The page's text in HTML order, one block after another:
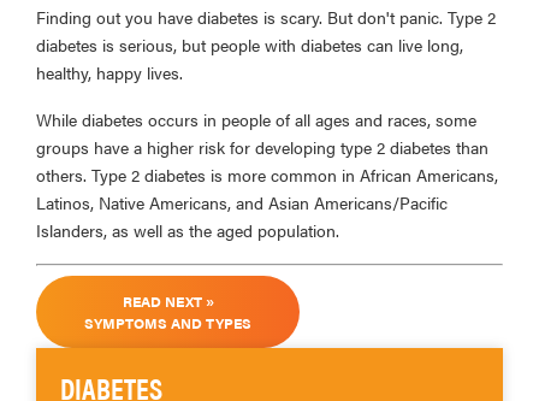
Finding out you have diabetes is scary. But don't panic. Type 2
diabetes is serious, but people with diabetes can live long,
healthy, happy lives.
While diabetes occurs in people of all ages and races, some
groups have a higher risk for developing type 2 diabetes than
others. Type 2 diabetes is more common in African Americans,
Latinos, Native Americans, and Asian Americans/Pacific
Islanders, as well as the aged population.
READ NEXT »
SYMPTOMS AND TYPES
DIABETES